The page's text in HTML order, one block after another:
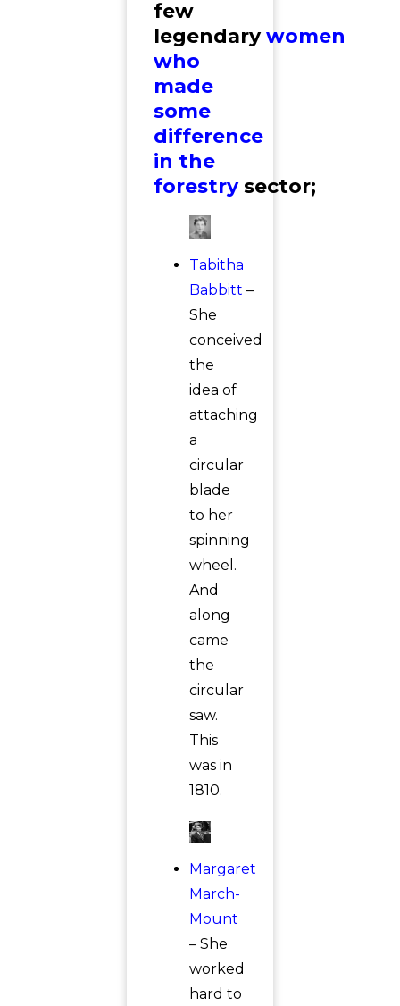
few
legendarywomen
who
made
some
difference
in the
forestrysector;
Tabitha
Babbitt –
She
conceived
the
idea of
attaching
a
circular
blade
to her
spinning
wheel.
And
along
came
the
circular
saw.
This
was in
1810.
Margaret
March-
Mount
– She
worked
hard to